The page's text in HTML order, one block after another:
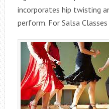
incorporates hip twisting
perform. For Salsa